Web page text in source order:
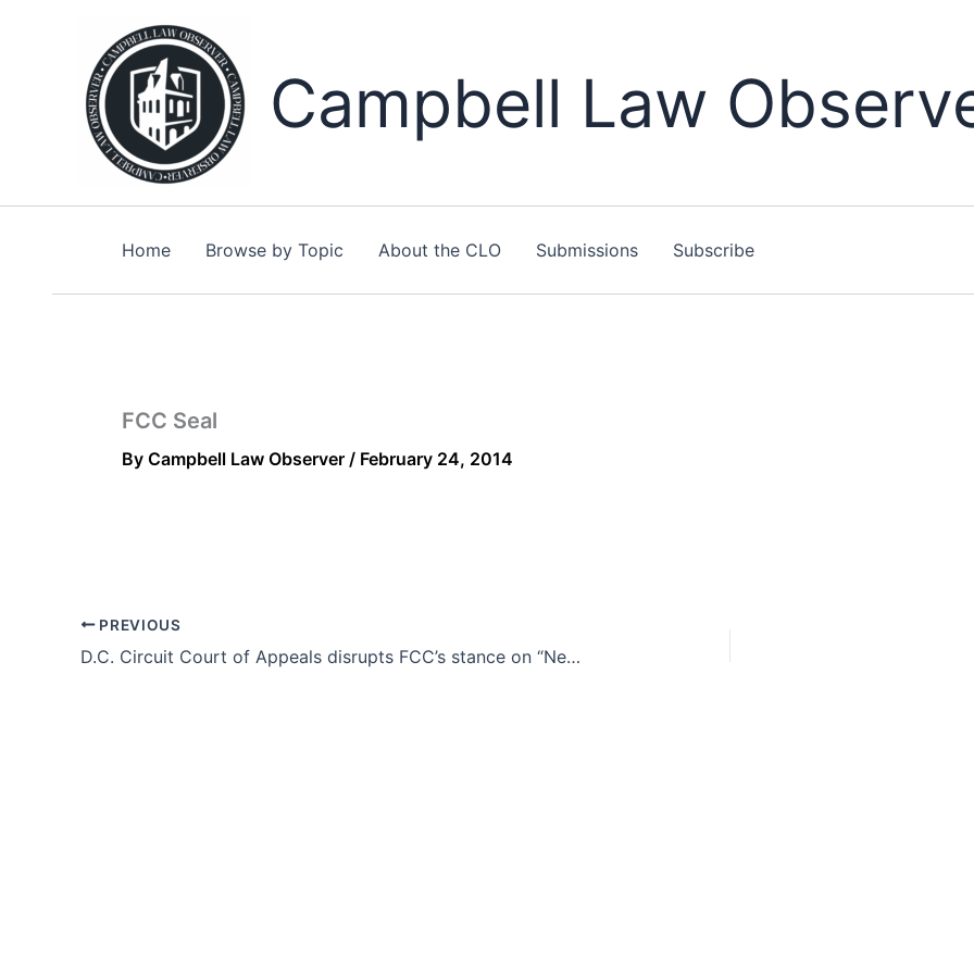
Campbell Law
Home Browse by Topic About the CLO Submissions Subscribe
FCC Seal
By Campbell Law Observer / February 24, 2014
PREVIOUS
D.C. Circuit Court of Appeals disrupts FCC’s stance on “Net Neutrality” [Updated]